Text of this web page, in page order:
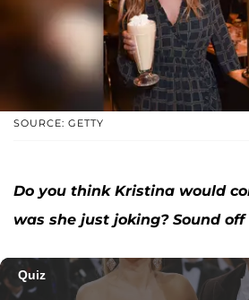
SOURCE: GETTY
Do you think Kristina would
was she just joking? Sound